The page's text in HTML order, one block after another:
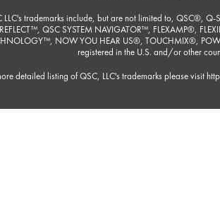
LLC's trademarks include, but are not limited to, QSC®,
REFLECT™, QSC SYSTEM NAVIGATOR™, FLEXAMP®,
NOW YOU HEAR US®, TOUCHMIX®,
registered in the U.S. and/or other
detailed listing of QSC, LLC's trademarks please visit